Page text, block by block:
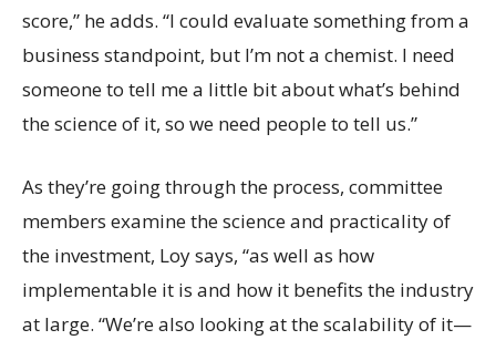
score,” he adds. “I could evaluate something from a
business standpoint, but I’m not a chemist. I need
someone to tell me a little bit about what’s behind
the science of it, so we need people to tell us.”
As they’re going through the process, committee
members examine the science and practicality of
the investment, Loy says, “as well as how
implementable it is and how it benefits the industry
at large. “We’re also looking at the scalability of it—